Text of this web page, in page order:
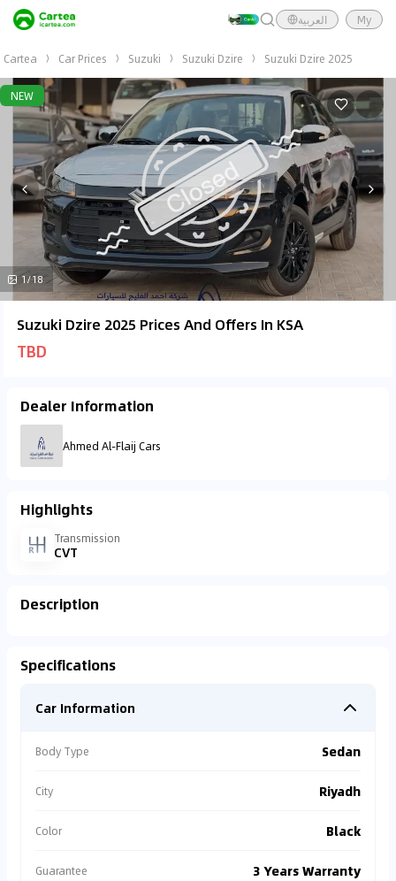
العربية My
Cartea Car Prices Suzuki Suzuki Dzire Suzuki Dzire 2025
NEW
1/18
Suzuki Dzire 2025 Prices And Offers In KSA
TBD
Dealer Information
Ahmed Al-Flaij Cars
Highlights
Transmission
CVT
Description
Specifications
Car Information
Body Type Sedan
City Riyadh
Color Black
Guarantee 3 Years Warranty